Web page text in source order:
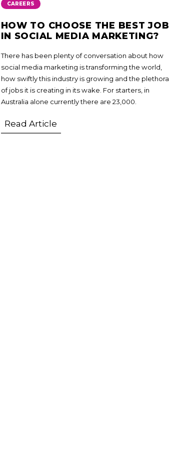
CAREERS
HOW TO CHOOSE THE BEST JOB
IN SOCIAL MEDIA MARKETING?
There has been plenty of conversation about how
social media marketing is transforming the world,
how swiftly this industry is growing and the plethora
of jobs it is creating in its wake. For starters, in
Australia alone currently there are 23,000.
Read Article